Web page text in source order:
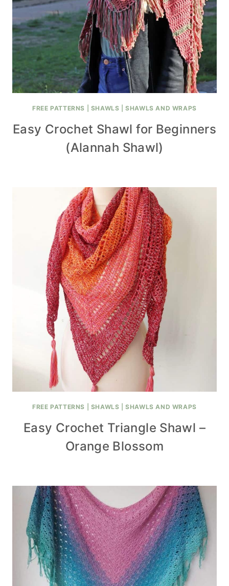
FREE PATTERNS SHAWLS |SHAWLS AND WRAPS
Easy Crochet Shawl for Beginners
(Alannah Shawl)
FREE PATTERNS SHAWLS |SHAWLS AND WRAPS
Easy Crochet Triangle Shawl –
Orange Blossom